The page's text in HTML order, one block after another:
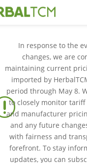
In response to the
changes, we are
maintaining current
imported by
period through May 8.
to closely monitor
and manufacturer
and any future
with fairness and
forefront. To stay
updates, you can